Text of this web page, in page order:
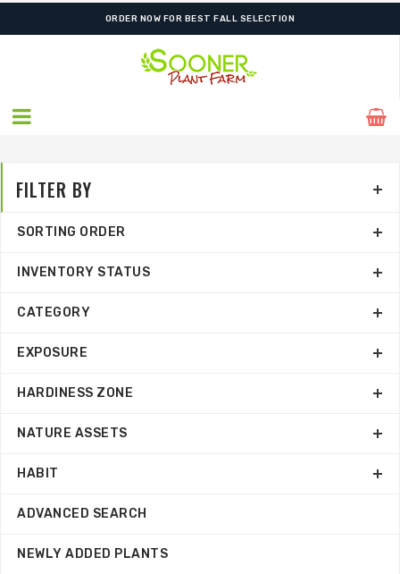
SHIPPING POSTPONED DUE TO EXCESSIVE HEAT.
ORDER NOW FOR BEST FALL SELECTION
FILTER BY
SORTING ORDER
INVENTORY STATUS
CATEGORY
EXPOSURE
HARDINESS ZONE
NATURE ASSETS
HABIT
ADVANCED SEARCH
NEWLY ADDED PLANTS